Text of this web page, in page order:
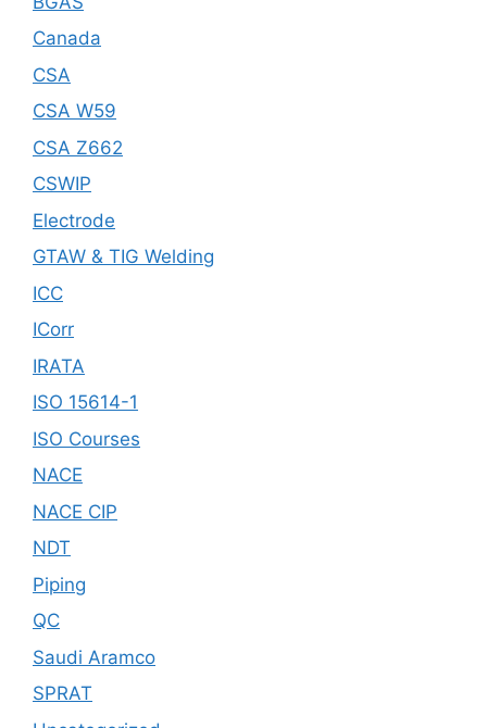
Canada
CSA
CSA W59
CSA Z662
CSWIP
Electrode
GTAW & TIG Welding
ICC
ICorr
IRATA
ISO 15614-1
ISO Courses
NACE
NACE CIP
NDT
Piping
QC
Saudi Aramco
SPRAT